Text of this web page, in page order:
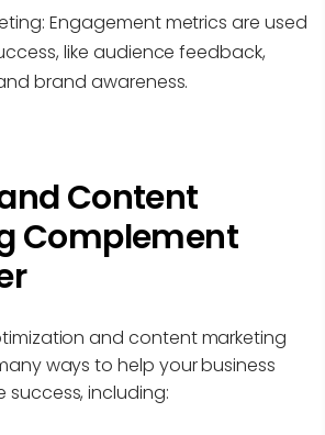
Engagement metrics are used
like audience feedback,
brand awareness.
Content
Complement
and content marketing
ways to help your business
including: